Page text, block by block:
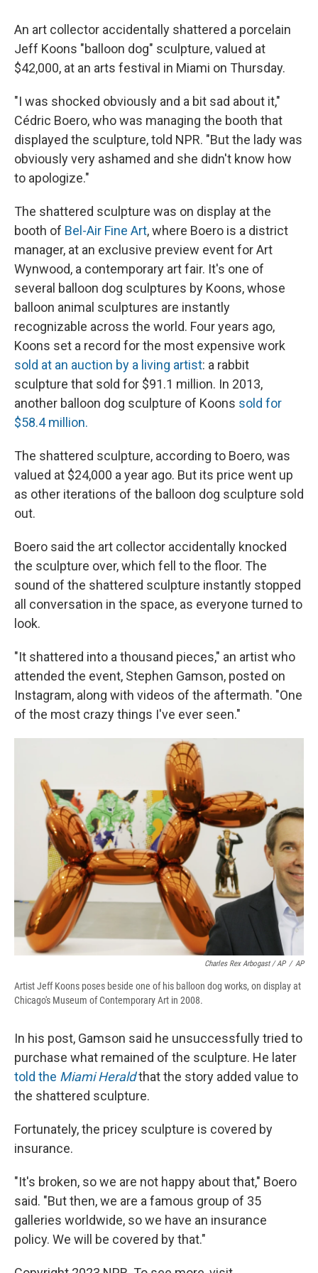
An art collector accidentally shattered a porcelain
Jeff Koons "balloon dog" sculpture, valued at
$42,000, at an arts festival in Miami on Thursday.
"I was shocked obviously and a bit sad about it,"
Cédric Boero, who was managing the booth that
displayed the sculpture, told NPR. "But the lady was
obviously very ashamed and she didn't know how
to apologize."
The shattered sculpture was on display at the
booth of Bel-Air Fine Art, where Boero is a district
manager, at an exclusive preview event for Art
Wynwood, a contemporary art fair. It's one of
several balloon dog sculptures by Koons, whose
balloon animal sculptures are instantly
recognizable across the world. Four years ago,
Koons set a record for the most expensive work
sold at an auction by a living artist: a rabbit
sculpture that sold for $91.1 million. In 2013,
another balloon dog sculpture of Koons sold for
$58.4 million.
The shattered sculpture, according to Boero, was
valued at $24,000 a year ago. But its price went up
as other iterations of the balloon dog sculpture sold
out.
Boero said the art collector accidentally knocked
the sculpture over, which fell to the floor. The
sound of the shattered sculpture instantly stopped
all conversation in the space, as everyone turned to
look.
"It shattered into a thousand pieces," an artist who
attended the event, Stephen Gamson, posted on
Instagram, along with videos of the aftermath. "One
of the most crazy things I've ever seen."
Charles Rex Arbogast / AP / AP
Artist Jeff Koons poses beside one of his balloon dog works, on display at
Chicago's Museum of Contemporary Art in 2008.
In his post, Gamson said he unsuccessfully tried to
purchase what remained of the sculpture. He later
told the Miami Heraldthat the story added value to
the shattered sculpture.
Fortunately, the pricey sculpture is covered by
insurance.
"It's broken, so we are not happy about that," Boero
said. "But then, we are a famous group of 35
galleries worldwide, so we have an insurance
policy. We will be covered by that."